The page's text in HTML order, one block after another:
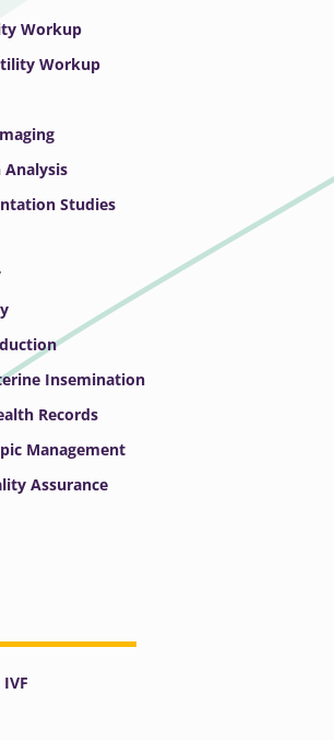
Workup
Workup
Analysis
Studies
Insemination
Records
Management
Assurance